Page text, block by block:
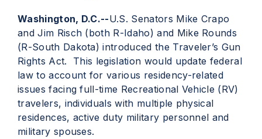
Washington, D.C.--U.S. Senators Mike Crapo
and Jim Risch (both R-Idaho) and Mike Rounds
(R-South Dakota) introduced the Traveler’s Gun
Rights Act. This legislation would update federal
law to account for various residency-related
issues facing full-time Recreational Vehicle (RV)
travelers, individuals with multiple physical
residences, active duty military personnel and
military spouses.